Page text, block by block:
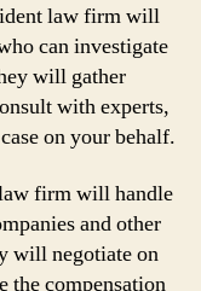
law firm will
can investigate
will gather
with experts,
on your behalf.
firm will handle
and other
will negotiate on
the compensation